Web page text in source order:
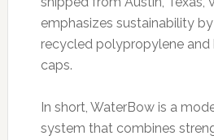
emphasizes sustainability by
recycled polypropylene and
caps.
In short, WaterBow is a
system that combines